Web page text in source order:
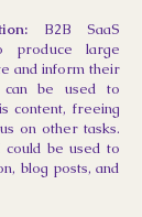
B2B SaaS
produce large
and inform their
can be used to
content, freeing
on other tasks.
be used to
blog posts, and